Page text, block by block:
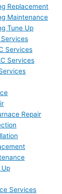
Replacement
Maintenance
Tune Up
Services
Services
Repair
Up
Services